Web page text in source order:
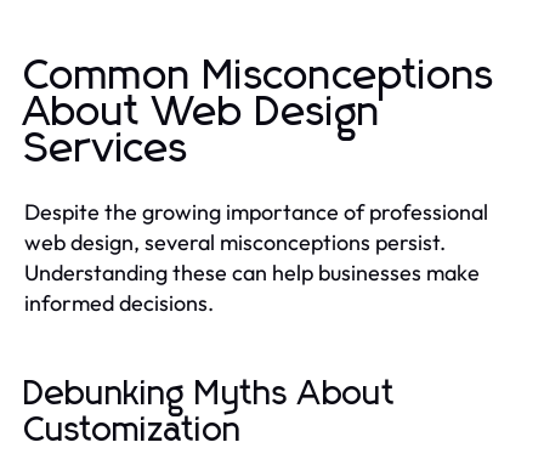
Common Misconceptions
About Web Design
Services
Despite the growing importance of professional
web design, several misconceptions persist.
Understanding these can help businesses make
informed decisions.
Debunking Myths About
Customization